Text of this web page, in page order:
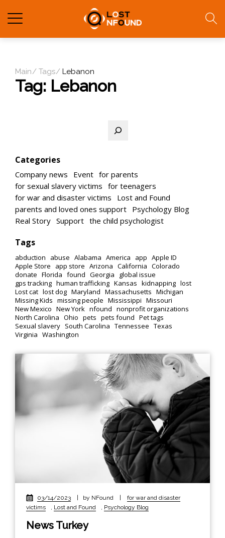
Main Tags Lebanon
Tag: Lebanon
Categories
Company news Event for parents
for sexual slavery victims for teenagers
for war and disaster victims
Lost and Found
parents and loved ones support Psychology Blog
Real Story Support the child psychologist
Tags
abduction abuse Alabama America app Apple ID
Apple Store
app store Arizona California Colorado
donate Florida found Georgia
global issue
gps tracking human trafficking Kansas kidnapping lost
Lost cat lost dog Maryland Massachusetts Michigan
Missing Kids missing people Mississippi Missouri
New Mexico New York nfound nonprofit organizations
North Carolina Ohio pets pets found Pet tags
Sexual slavery South Carolina Tennessee Texas
Virginia Washington
03/14/2023 | by NFound |
for war and disaster
victims
, Lost and Found , Psychology Blog
News Turkey